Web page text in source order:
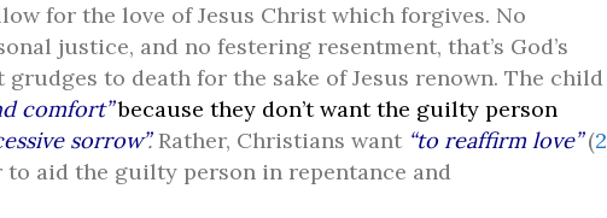
for the love of Jesus Christ which forgives. No
justice, and no festering resentment, that’s God’s
to death for the sake of Jesus renown. The child
comfort” because they don’t want the guilty person
sorrow”.Rather, Christians want “to reaffirm love” (2
to aid the guilty person in repentance and